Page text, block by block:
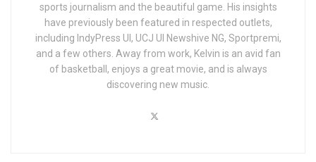
sports journalism and the beautiful game. His insights
have previously been featured in respected outlets,
including IndyPress UI, UCJ UI Newshive NG, Sportpremi,
and a few others. Away from work, Kelvin is an avid fan
of basketball, enjoys a great movie, and is always
discovering new music.